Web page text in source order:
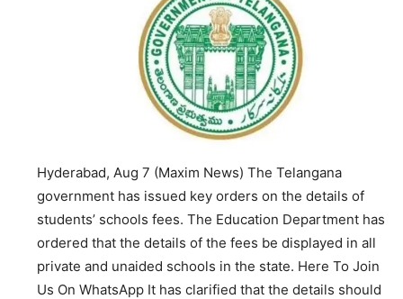
Hyderabad, Aug 7 (Maxim News) The Telangana
government has issued key orders on the details of
students’ schools fees. The Education Department has
ordered that the details of the fees be displayed in all
private and unaided schools in the state. Here To Join
Us On WhatsApp It has clarified that the details should